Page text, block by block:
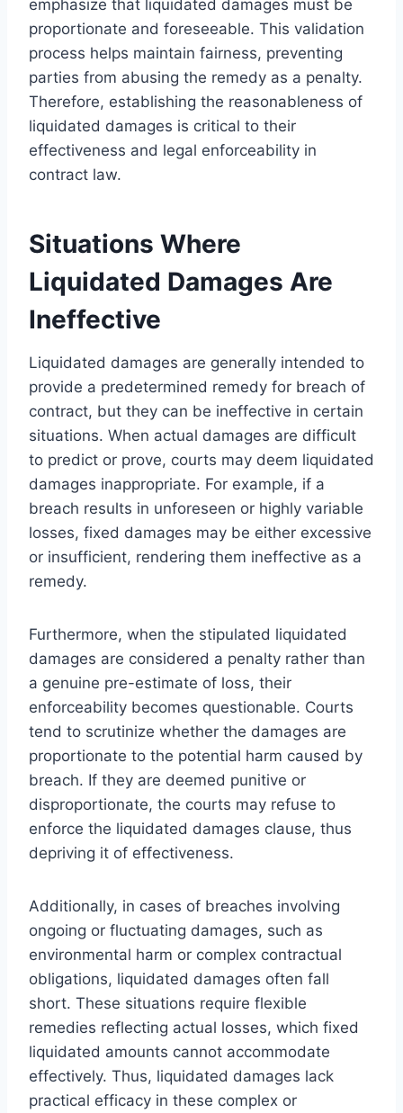
emphasize that liquidated damages must be
proportionate and foreseeable. This validation
process helps maintain fairness, preventing
parties from abusing the remedy as a penalty.
Therefore, establishing the reasonableness of
liquidated damages is critical to their
effectiveness and legal enforceability in
contract law.
Situations Where
Liquidated Damages Are
Ineffective
Liquidated damages are generally intended to
provide a predetermined remedy for breach of
contract, but they can be ineffective in certain
situations. When actual damages are difficult
to predict or prove, courts may deem liquidated
damages inappropriate. For example, if a
breach results in unforeseen or highly variable
losses, fixed damages may be either excessive
or insufficient, rendering them ineffective as a
remedy.
Furthermore, when the stipulated liquidated
damages are considered a penalty rather than
a genuine pre-estimate of loss, their
enforceability becomes questionable. Courts
tend to scrutinize whether the damages are
proportionate to the potential harm caused by
breach. If they are deemed punitive or
disproportionate, the courts may refuse to
enforce the liquidated damages clause, thus
depriving it of effectiveness.
Additionally, in cases of breaches involving
ongoing or fluctuating damages, such as
environmental harm or complex contractual
obligations, liquidated damages often fall
short. These situations require flexible
remedies reflecting actual losses, which fixed
liquidated amounts cannot accommodate
effectively. Thus, liquidated damages lack
practical efficacy in these complex or